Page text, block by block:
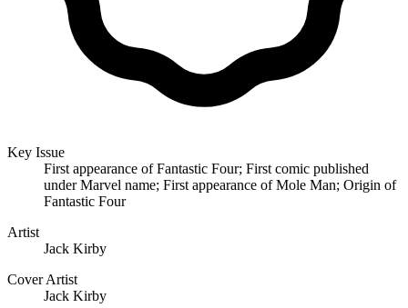
Key Issue
First appearance of Fantastic Four; First comic published
under Marvel name; First appearance of Mole Man; Origin of
Fantastic Four
Artist
Jack Kirby
Cover Artist
Jack Kirby